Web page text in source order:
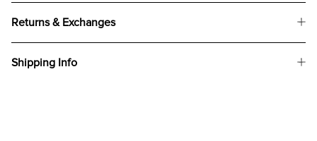
Returns & Exchanges
Shipping Info